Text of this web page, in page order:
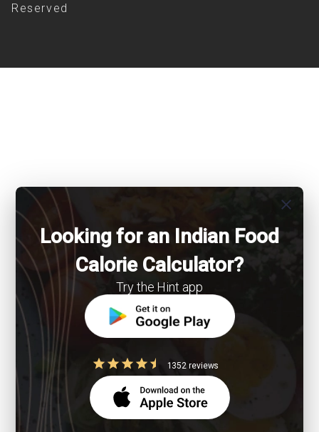
Reserved
close
Looking for an Indian Food
Calorie Calculator?
Try the Hint app
1352 reviews